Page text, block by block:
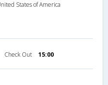
States of America
Check Out 15:00